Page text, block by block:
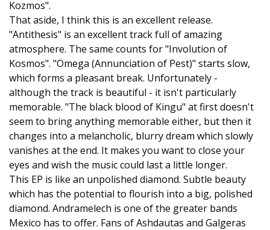
Kozmos".
That aside, I think this is an excellent release.
"Antithesis" is an excellent track full of amazing
atmosphere. The same counts for "Involution of
Kosmos". "Omega (Annunciation of Pest)" starts slow,
which forms a pleasant break. Unfortunately -
although the track is beautiful - it isn't particularly
memorable. "The black blood of Kingu" at first doesn't
seem to bring anything memorable either, but then it
changes into a melancholic, blurry dream which slowly
vanishes at the end. It makes you want to close your
eyes and wish the music could last a little longer.
This EP is like an unpolished diamond. Subtle beauty
which has the potential to flourish into a big, polished
diamond. Andramelech is one of the greater bands
Mexico has to offer. Fans of Ashdautas and Galgeras